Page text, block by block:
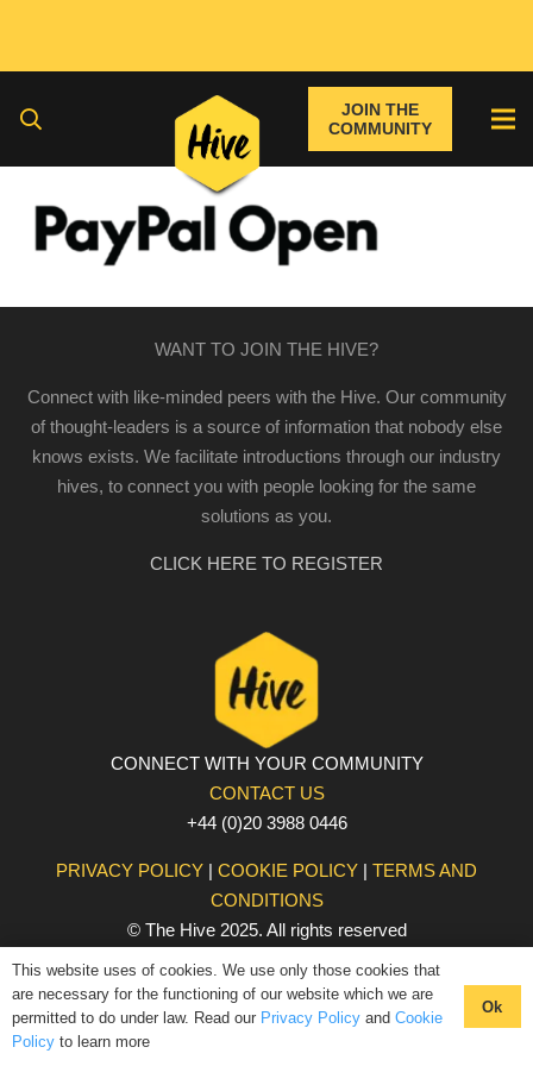
JOIN THE
COMMUNITY
WANT TO JOIN THE HIVE?
Connect with like-minded peers with the Hive. Our community
of thought-leaders is a source of information that nobody else
knows exists. We facilitate introductions through our industry
hives, to connect you with people looking for the same
solutions as you.
CLICK HERE TO REGISTER
CONNECT WITH YOUR COMMUNITY
CONTACT US
+44 (0)20 3988 0446
PRIVACY POLICY | COOKIE POLICY | TERMS AND
CONDITIONS
© The Hive 2025. All rights reserved
This website uses of cookies. We use only those cookies that
are necessary for the functioning of our website which we are
permitted to do under law. Read our Privacy Policy and Cookie
Policy to learn more
Ok